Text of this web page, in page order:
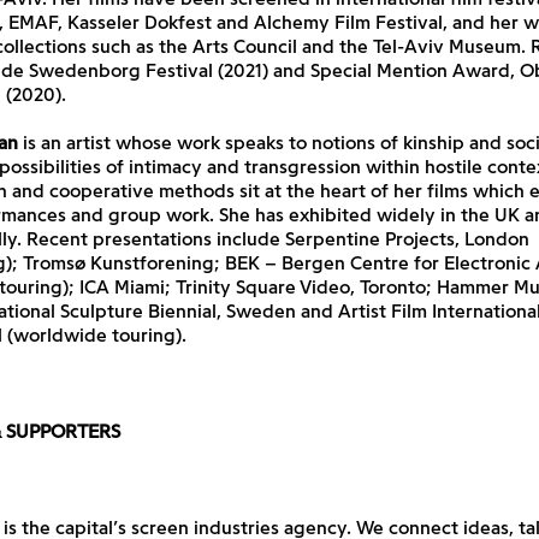
EMAF, Kasseler Dokfest and Alchemy Film Festival, and her
such as the Arts Council and the Tel-Aviv Museum.
Swedenborg Festival (2021) and Special Mention Award,
is an artist whose work speaks to notions of kinship and
of intimacy and transgression within hostile
and cooperative methods sit at the heart of her films which
and group work. She has exhibited widely in the UK
Recent presentations include Serpentine Projects, London
Tromsø Kunstforening; BEK – Bergen Centre for Electronic
ICA Miami; Trinity Square Video, Toronto; Hammer
Sculpture Biennial, Sweden and Artist Film
(worldwide touring).
the capital’s screen industries agency. We connect ideas,